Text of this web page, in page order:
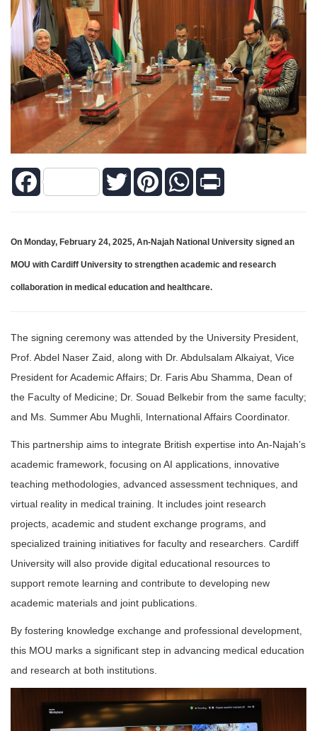
Facebook Twitter PinterestWhatsApp
On Monday, February 24, 2025, An-Najah National University signed an
MOU with Cardiff University to strengthen academic and research
collaboration in medical education and healthcare.
The signing ceremony was attended by the University President,
Prof. Abdel Naser Zaid, along with Dr. Abdulsalam Alkaiyat, Vice
President for Academic Affairs; Dr. Faris Abu Shamma, Dean of
the Faculty of Medicine; Dr. Souad Belkebir from the same faculty;
and Ms. Summer Abu Mughli, International Affairs Coordinator.
This partnership aims to integrate British expertise into An-Najah’s
academic framework, focusing on AI applications, innovative
teaching methodologies, advanced assessment techniques, and
virtual reality in medical training. It includes joint research
projects, academic and student exchange programs, and
specialized training initiatives for faculty and researchers. Cardiff
University will also provide digital educational resources to
support remote learning and contribute to developing new
academic materials and joint publications.
By fostering knowledge exchange and professional development,
this MOU marks a significant step in advancing medical education
and research at both institutions.